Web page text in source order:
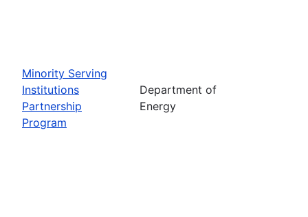
Minority Serving
Institutions
Partnership
Program
Department of
Energy